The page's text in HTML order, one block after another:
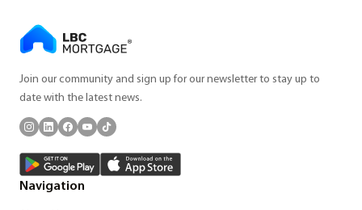
Join our community and sign up for our newsletter to stay up to
date with the latest news.
Navigation